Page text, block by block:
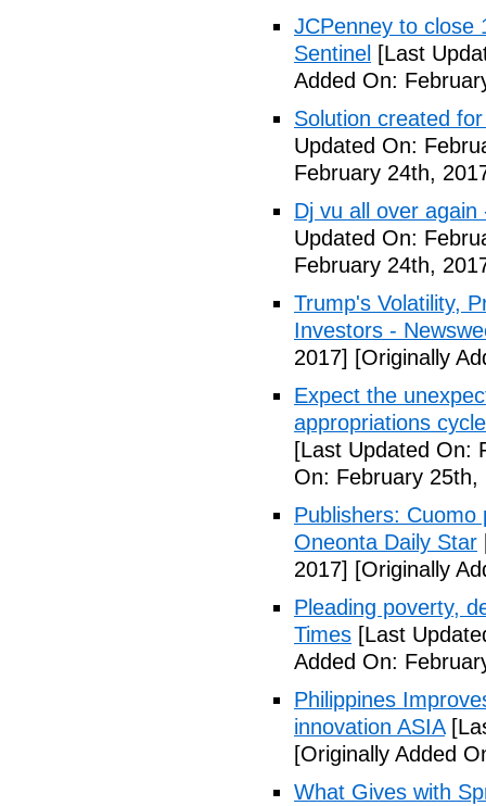
JCPenney to close
Sentinel [Last
Added On:
Solution created
Updated On:
February 24th,
Dj vu all over
Updated On:
February 24th,
Trump's Volatility,
Investors -
2017] [Originally
Expect the
appropriations
[Last Updated On:
On: February 25th,
Publishers:
Oneonta Daily Star
2017] [Originally
Pleading poverty,
Times [Last
Added On:
Philippines
innovation ASIA
[Originally Added
What Gives with